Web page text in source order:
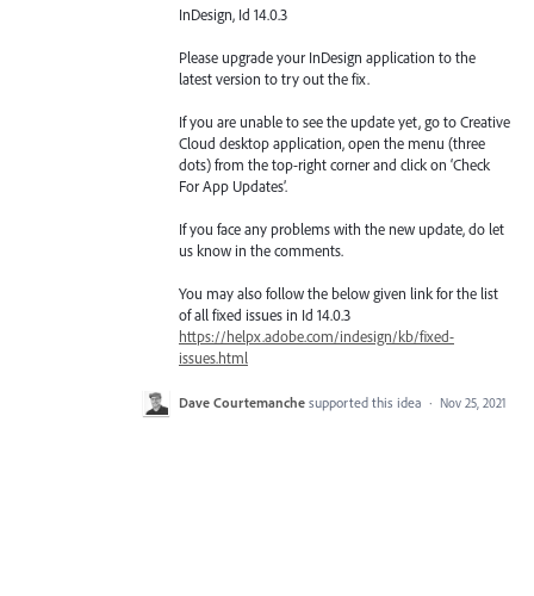
InDesign, Id 14.0.3
Please upgrade your InDesign application to the
latest version to try out the fix.
If you are unable to see the update yet, go to Creative
Cloud desktop application, open the menu (three
dots) from the top-right corner and click on ‘Check
For App Updates’.
If you face any problems with the new update, do let
us know in the comments.
You may also follow the below given link for the list
of all fixed issues in Id 14.0.3
https://helpx.adobe.com/indesign/kb/fixed-
issues.html
Dave Courtemanche supported this idea · Nov 25, 2021